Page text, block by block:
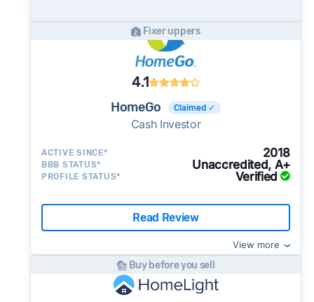
move quickly or prefer a simpler transaction.
Fixer uppers
4.1
HomeGo Claimed ✓
Cash Investor
ACTIVE SINCE* 2018
BBB STATUS* Unaccredited, A+
PROFILE STATUS* Verified
Read Review
View more
Buy before you sell